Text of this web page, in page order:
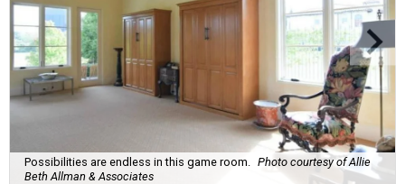
Possibilities are endless in this game room.
Photo courtesy of Allie
Beth Allman & Associates